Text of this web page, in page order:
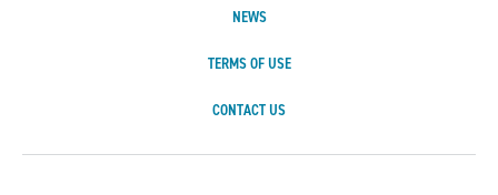
NEWS
TERMS OF USE
CONTACT US